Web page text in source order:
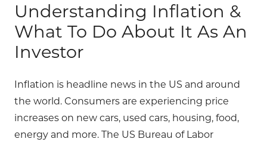
Understanding Inflation &
What To Do About It As An
Investor
Inflation is headline news in the US and around
the world. Consumers are experiencing price
increases on new cars, used cars, housing, food,
energy and more. The US Bureau of Labor